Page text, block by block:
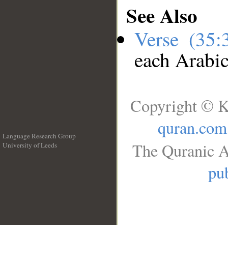
See Also
Verse
each
Language Research Group
University of Leeds
Copyright ©
quran.com
The Quranic